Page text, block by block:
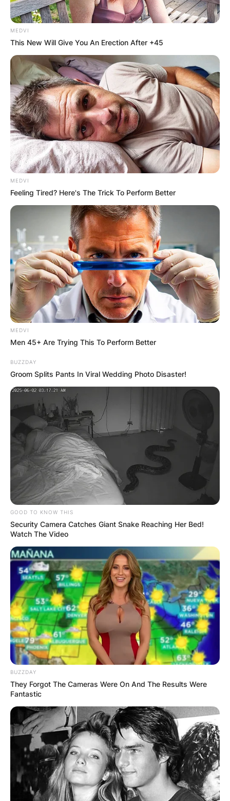
How long does it take
for Temu to give
money?
Byadeyemi
Posted On February 14, 2024in News
Temu is a popular online platform that connects
borrowers and lenders in a fast and convenient
way. However, many users have complained
about the delays and uncertainties in receiving
their funds from Temu.
Advertisement
How long does it take for Temu to give money?
And what are the factors that affect the speed of
Temu’s payouts? In this blog post, we will answer
these questions and provide some tips on how
to avoid or minimize the waiting time.
MEDVI
This New Will Give You An Erection After +45
MEDVI
Feeling Tired? Here's The Trick To Perform Better
MEDVI
Men 45+ Are Trying This To Perform Better
BUZZDAY
Groom Splits Pants In Viral Wedding Photo Disaster!
GOOD TO KNOW THIS
Security Camera Catches Giant Snake Reaching Her Bed!
Watch The Video
BUZZDAY
They Forgot The Cameras Were On And The Results Were
Fantastic